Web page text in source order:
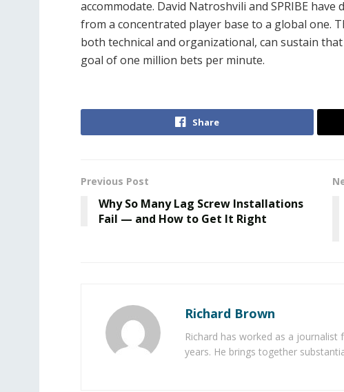
accommodate. David Natroshvili and SPRIBE
from a concentrated player base to a global one.
both technical and organizational, can sustain
goal of one million bets per minute.
Share
Previous Post
Why So Many Lag Screw Installations
Fail — and How to Get It Right
Richard Brown
Richard has worked as a
years. He brings together